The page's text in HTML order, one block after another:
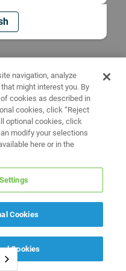
navigation, analyze
might interest you. By
cookies as described in
cookies, click “Reject
optional cookies, click
modify your selections
here or in the
Cookies
Cookies